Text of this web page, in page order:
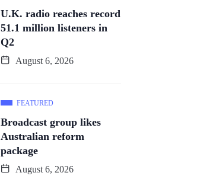
U.K. radio reaches record
51.1 million listeners in
Q2
August 6, 2026
FEATURED
Broadcast group likes
Australian reform
package
August 6, 2026